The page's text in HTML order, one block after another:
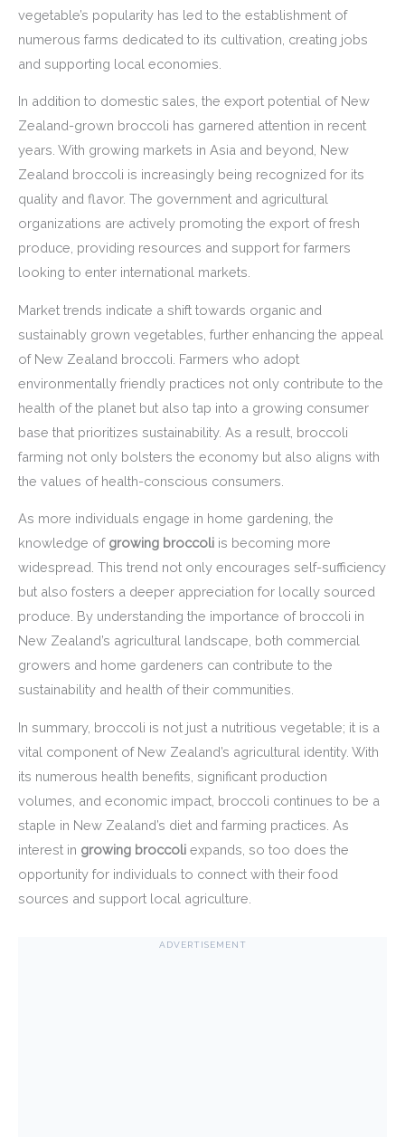
vegetable’s popularity has led to the establishment of
numerous farms dedicated to its cultivation, creating jobs
and supporting local economies.
In addition to domestic sales, the export potential of New
Zealand-grown broccoli has garnered attention in recent
years. With growing markets in Asia and beyond, New
Zealand broccoli is increasingly being recognized for its
quality and flavor. The government and agricultural
organizations are actively promoting the export of fresh
produce, providing resources and support for farmers
looking to enter international markets.
Market trends indicate a shift towards organic and
sustainably grown vegetables, further enhancing the appeal
of New Zealand broccoli. Farmers who adopt
environmentally friendly practices not only contribute to the
health of the planet but also tap into a growing consumer
base that prioritizes sustainability. As a result, broccoli
farming not only bolsters the economy but also aligns with
the values of health-conscious consumers.
As more individuals engage in home gardening, the
knowledge of growing broccoli is becoming more
widespread. This trend not only encourages self-sufficiency
but also fosters a deeper appreciation for locally sourced
produce. By understanding the importance of broccoli in
New Zealand’s agricultural landscape, both commercial
growers and home gardeners can contribute to the
sustainability and health of their communities.
In summary, broccoli is not just a nutritious vegetable; it is a
vital component of New Zealand’s agricultural identity. With
its numerous health benefits, significant production
volumes, and economic impact, broccoli continues to be a
staple in New Zealand’s diet and farming practices. As
interest in growing broccoli expands, so too does the
opportunity for individuals to connect with their food
sources and support local agriculture.
ADVERTISEMENT